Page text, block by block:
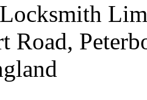
Road,